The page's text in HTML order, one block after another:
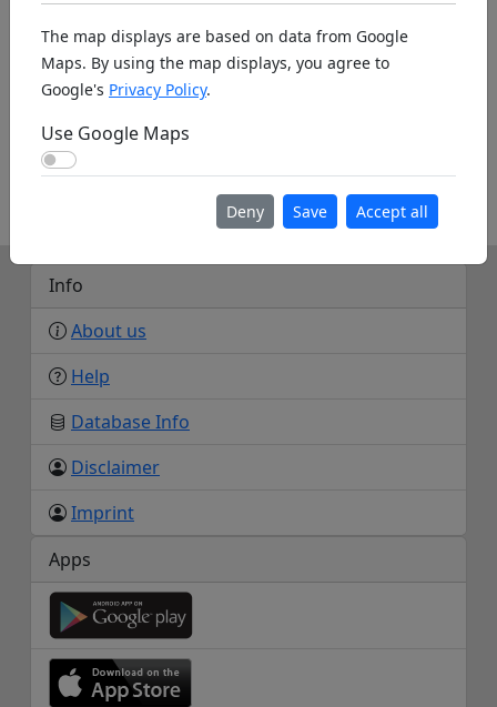
Homepage
https://wiki.rc-network.de/wiki/Zuflucht_-
Info
About us
Help
Database Info
Disclaimer
Imprint
Apps
The map displays are based on data from Google
Maps. By using the map displays, you agree to
Google's Privacy Policy.
Use Google Maps
Deny Save Accept all